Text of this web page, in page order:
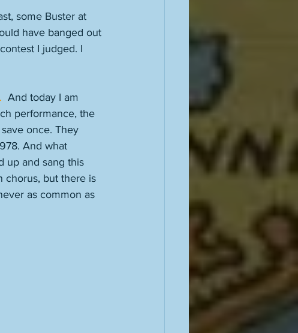
some Buster at
have banged out
I judged. I
And today I am
performance, the
once. They
And what
up and sang this
chorus, but there is
as common as